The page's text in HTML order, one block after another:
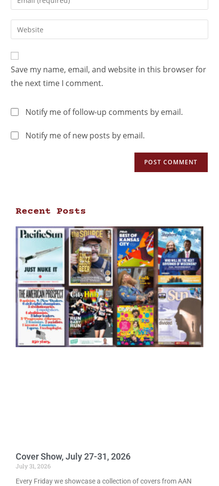
Save my name, email, and website in this browser for
the next time I comment.
Notify me of follow-up comments by email.
Notify me of new posts by email.
Recent Posts
Cover Show, July 27-31, 2026
July 31, 2026
Every Friday we showcase a collection of covers from AAN